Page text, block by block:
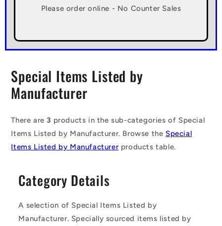
Please order online - No Counter Sales
C
o
l
e
Special Items Listed by
Manufacturer
There are3 products in the sub-categories of Special
Items Listed by Manufacturer. Browse the Special
Items Listed by Manufacturer products table.
Category Details
A selection of Special Items Listed by
Manufacturer. Specially sourced items listed by